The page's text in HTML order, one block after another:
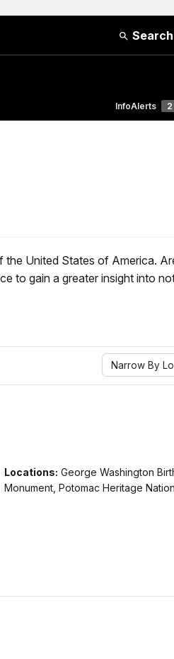
Search
InfoAlerts 2
United States of America.
to gain a greater insight into
Narrow By
Narrow By
Locations: George Washington
Monument, Potomac Heritage